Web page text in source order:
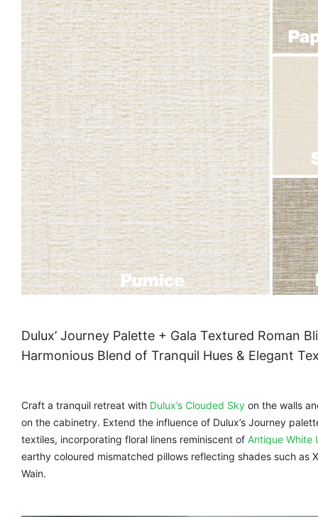
Dulux’ Journey Palette + Gala Textured Roman
Harmonious Blend of Tranquil Hues & Elegant
Craft a tranquil retreat with Dulux’s Clouded Sky on the walls
on the cabinetry. Extend the influence of Dulux’s Journey
textiles, incorporating floral linens reminiscent of Antique White
earthy coloured mismatched pillows reflecting shades such as
Wain.